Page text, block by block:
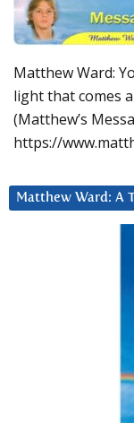
Matthew Ward:
light that comes
(Matthew’s
https://
Matthew Ward: A